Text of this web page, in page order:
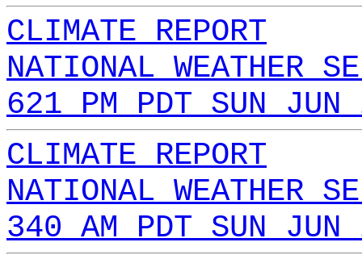
CLIMATE REPORT
NATIONAL WEATHER
621 PM PDT SUN
CLIMATE REPORT
NATIONAL WEATHER
340 AM PDT SUN